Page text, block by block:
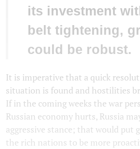
its investment
belt tightening,
could be robust.
It is imperative that a quick
situation is found and hostilities
If in the coming weeks the war
Russian economy hurts, Russia
aggressive stance; that would put
the rich nations to be more